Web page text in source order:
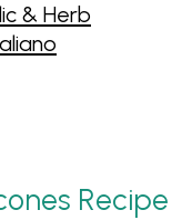
& Herb
Recipe